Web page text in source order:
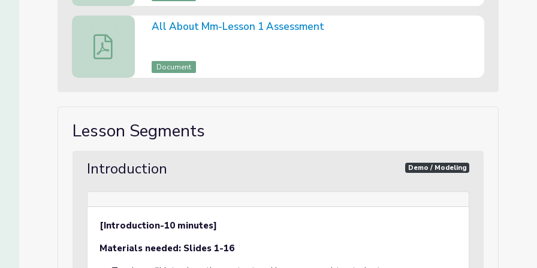
All About Mm-Lesson 1 Assessment
All About Mm-Lesson 1 Assessment
Document
Lesson Segments
Introduction Demo / Modeling
[Introduction-10 minutes]
Materials needed: Slides 1-16